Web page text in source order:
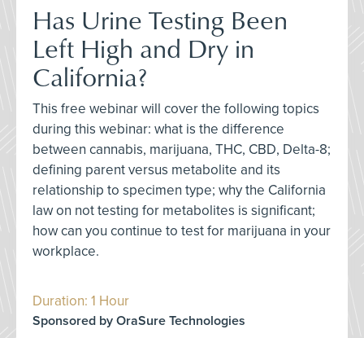
Has Urine Testing Been
Left High and Dry in
California?
This free webinar will cover the following topics
during this webinar: what is the difference
between cannabis, marijuana, THC, CBD, Delta-8;
defining parent versus metabolite and its
relationship to specimen type; why the California
law on not testing for metabolites is significant;
how can you continue to test for marijuana in your
workplace.
Duration: 1 Hour
Sponsored by OraSure Technologies